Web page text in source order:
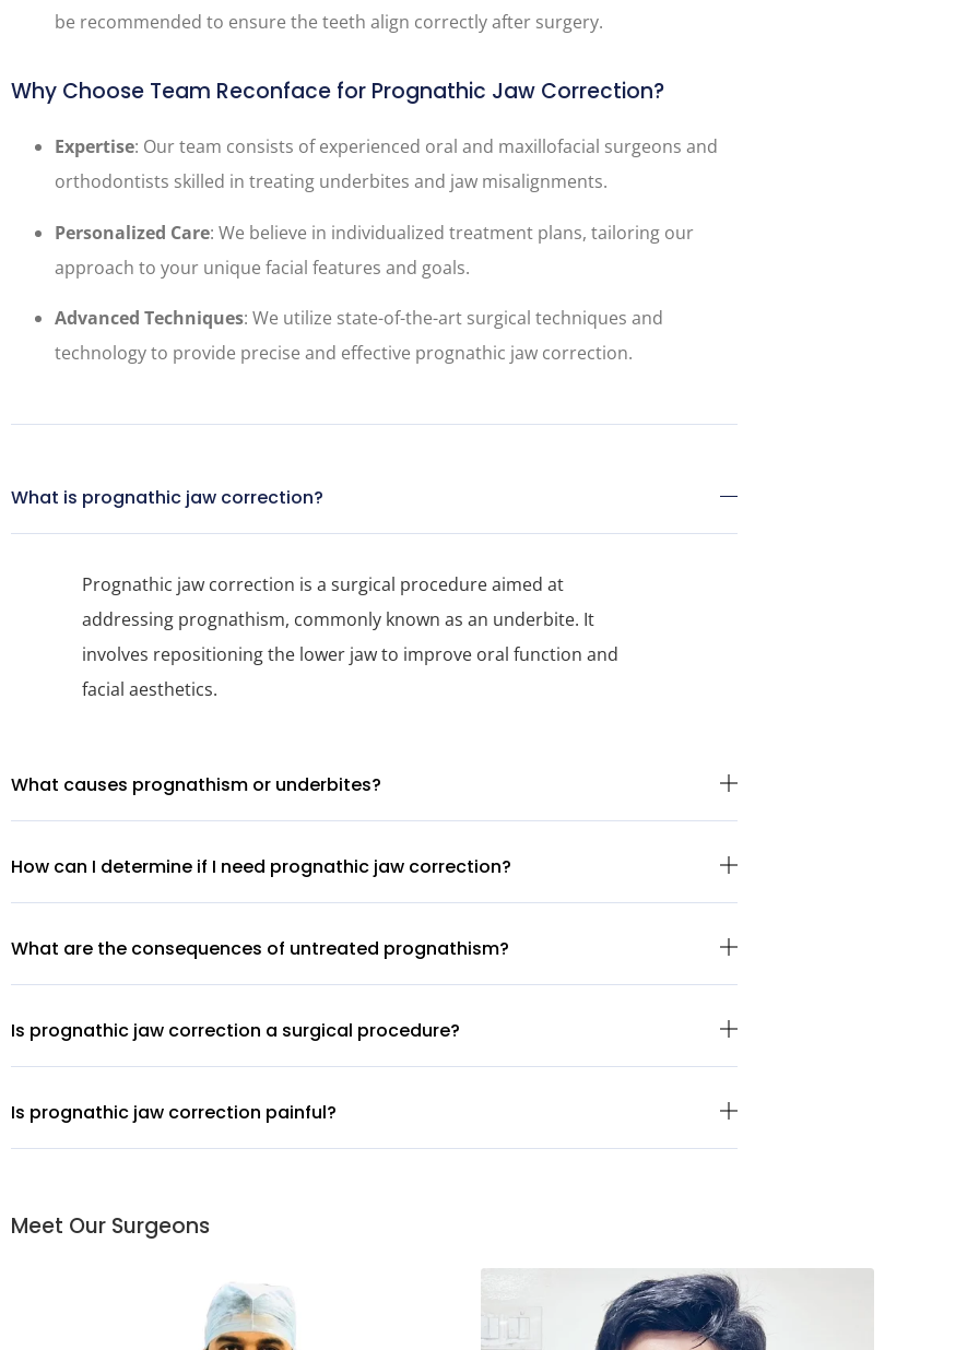
be recommended to ensure the teeth align correctly after surgery.
Why Choose Team Reconface for Prognathic Jaw Correction?
Expertise: Our team consists of experienced oral and maxillofacial surgeons and
orthodontists skilled in treating underbites and jaw misalignments.
Personalized Care: We believe in individualized treatment plans, tailoring our
approach to your unique facial features and goals.
Advanced Techniques: We utilize state-of-the-art surgical techniques and
technology to provide precise and effective prognathic jaw correction.
What is prognathic jaw correction?
Prognathic jaw correction is a surgical procedure aimed at
addressing prognathism, commonly known as an underbite. It
involves repositioning the lower jaw to improve oral function and
facial aesthetics.
What causes prognathism or underbites?
How can I determine if I need prognathic jaw correction?
What are the consequences of untreated prognathism?
Is prognathic jaw correction a surgical procedure?
Is prognathic jaw correction painful?
Meet Our Surgeons